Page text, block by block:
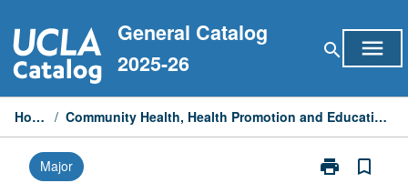
to
content
General Catalog
2025-26
search menu
Home / Community Health, Health Promotion and Education MPH
Major print
Print
bookmark_border